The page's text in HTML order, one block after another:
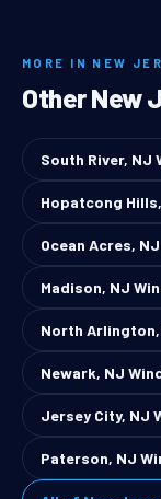
MORE IN NEW
Other New
South River, NJ
Hopatcong
Ocean Acres,
Madison, NJ
North
Newark, NJ
Jersey City, NJ
Paterson, NJ